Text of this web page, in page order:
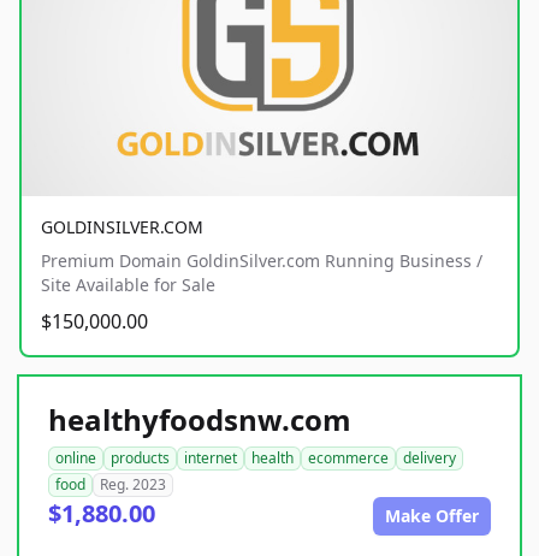
GOLDINSILVER.COM
Premium Domain GoldinSilver.com Running Business /
Site Available for Sale
$150,000.00
healthyfoodsnw.com
online products internet health ecommerce
delivery
food
Reg. 2023
$1,880.00 Make Offer